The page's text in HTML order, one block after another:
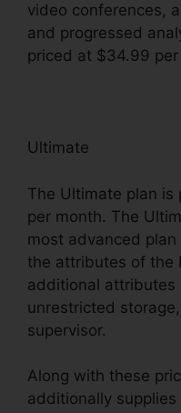
video conferences,
and progressed
priced at $34.99
Ultimate
The Ultimate plan
per month. The
most advanced
the attributes of the
additional attributes
unrestricted
supervisor.
Along with these
additionally